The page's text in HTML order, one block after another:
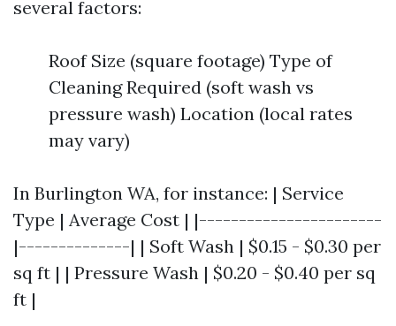
several factors:
Roof Size (square footage) Type of
Cleaning Required (soft wash vs
pressure wash) Location (local rates
may vary)
In Burlington WA, for instance: | Service
Type | Average Cost | |-----------------------
|--------------| | Soft Wash | $0.15 - $0.30 per
sq ft | | Pressure Wash | $0.20 - $0.40 per sq
ft |